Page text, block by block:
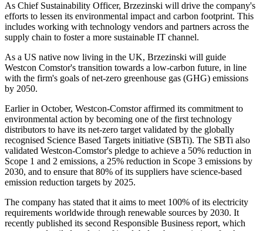
As Chief Sustainability Officer, Brzezinski will drive the company's
efforts to lessen its environmental impact and carbon footprint. This
includes working with technology vendors and partners across the
supply chain to foster a more sustainable IT channel.
As a US native now living in the UK, Brzezinski will guide
Westcon Comstor's transition towards a low-carbon future, in line
with the firm's goals of net-zero greenhouse gas (GHG) emissions
by 2050.
Earlier in October, Westcon-Comstor affirmed its commitment to
environmental action by becoming one of the first technology
distributors to have its net-zero target validated by the globally
recognised Science Based Targets initiative (SBTi). The SBTi also
validated Westcon-Comstor's pledge to achieve a 50% reduction in
Scope 1 and 2 emissions, a 25% reduction in Scope 3 emissions by
2030, and to ensure that 80% of its suppliers have science-based
emission reduction targets by 2025.
The company has stated that it aims to meet 100% of its electricity
requirements worldwide through renewable sources by 2030. It
recently published its second Responsible Business report, which